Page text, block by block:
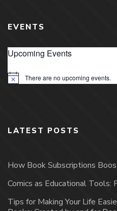
EVENTS
Upcoming Events
Notice There are no upcoming events.
LATEST POSTS
How Book Subscriptions
Comics as Educational Tools:
Tips for Making Your Life